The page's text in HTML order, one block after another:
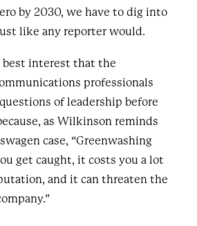
by 2030, we have to dig into
like any reporter would.
best interest that the
professionals
of leadership before
as Wilkinson reminds
case, “Greenwashing
get caught, it costs you a lot
and it can threaten the